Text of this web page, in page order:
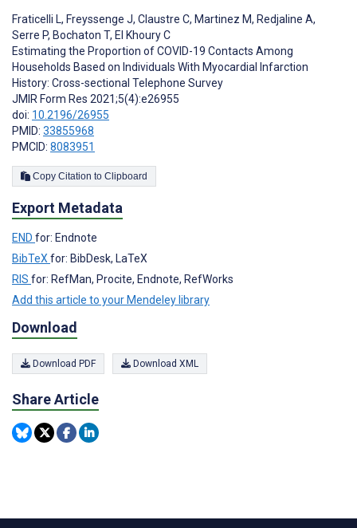
Fraticelli L, Freyssenge J, Claustre C, Martinez M, Redjaline A,
Serre P, Bochaton T, El Khoury C
Estimating the Proportion of COVID-19 Contacts Among
Households Based on Individuals With Myocardial Infarction
History: Cross-sectional Telephone Survey
JMIR Form Res 2021;5(4):e26955
doi: 10.2196/26955
PMID: 33855968
PMCID: 8083951
Copy Citation to Clipboard
Export Metadata
END for: Endnote
BibTeXfor: BibDesk, LaTeX
RIS for: RefMan, Procite, Endnote, RefWorks
Add this article to your Mendeley library
Download
Download PDF Download XML
Share Article